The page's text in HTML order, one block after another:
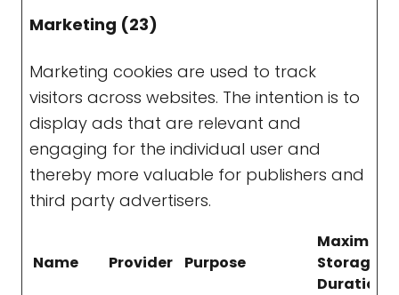
Marketing (23)
Marketing cookies are used to track
visitors across websites. The intention is to
display ads that are relevant and
engaging for the individual user and
thereby more valuable for publishers and
third party advertisers.
Name Provider Purpose
Maximum
Storage
Duration